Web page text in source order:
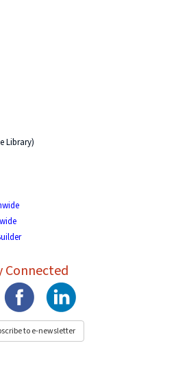
Library)
Connected
to e-newsletter